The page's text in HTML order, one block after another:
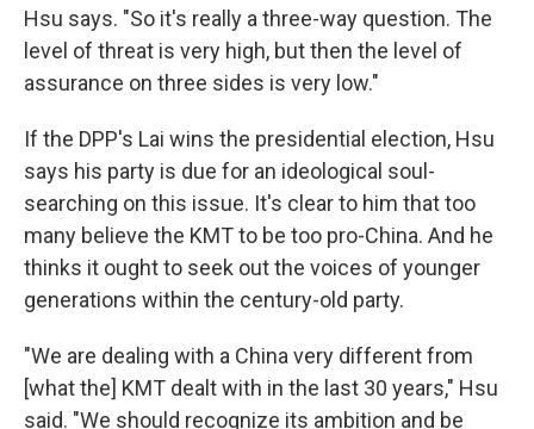
Hsu says. "So it's really a three-way question. The
level of threat is very high, but then the level of
assurance on three sides is very low."
If the DPP's Lai wins the presidential election, Hsu
says his party is due for an ideological soul-
searching on this issue. It's clear to him that too
many believe the KMT to be too pro-China. And he
thinks it ought to seek out the voices of younger
generations within the century-old party.
"We are dealing with a China very different from
[what the] KMT dealt with in the last 30 years," Hsu
said. "We should recognize its ambition and be